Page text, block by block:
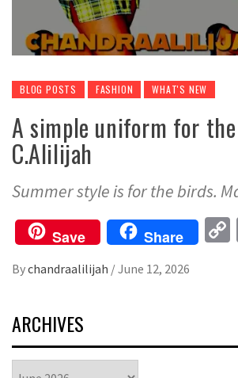
BLOG POSTS FASHION WHAT'S NEW
A simple uniform for
C.Alilijah
Summer style is for the birds.
Save Share
Bychandraalilijah /June 12, 2026
ARCHIVES